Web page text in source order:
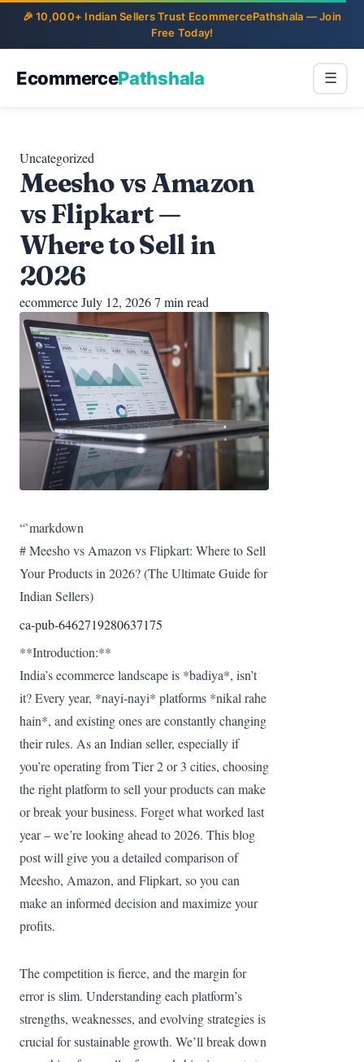
EcommercePathshala ☰
Uncategorized
Meesho vs Amazon
vs Flipkart —
Where to Sell in
2026
ecommerceJuly 12, 20267 min read
“`markdown
# Meesho vs Amazon vs Flipkart: Where to Sell
Your Products in 2026? (The Ultimate Guide for
Indian Sellers)
ca-pub-6462719280637175
**Introduction:**
India’s ecommerce landscape is *badiya*, isn’t
it? Every year, *nayi-nayi* platforms *nikal rahe
hain*, and existing ones are constantly changing
their rules. As an Indian seller, especially if
you’re operating from Tier 2 or 3 cities, choosing
the right platform to sell your products can make
or break your business. Forget what worked last
year – we’re looking ahead to 2026. This blog
post will give you a detailed comparison of
Meesho, Amazon, and Flipkart, so you can
make an informed decision and maximize your
profits.
The competition is fierce, and the margin for
error is slim. Understanding each platform’s
strengths, weaknesses, and evolving strategies is
crucial for sustainable growth. We’ll break down